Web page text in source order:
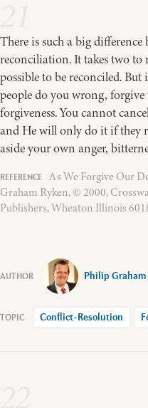
There is such a big difference
reconciliation. It takes two to
possible to be reconciled.
people do you wrong,
forgiveness. You cannot
and He will only do it if they
aside your own anger,
As We Forgive Our
Graham Ryken, © 2000,
Publishers, Wheaton Illinois
Philip Graham
Conflict-Resolution